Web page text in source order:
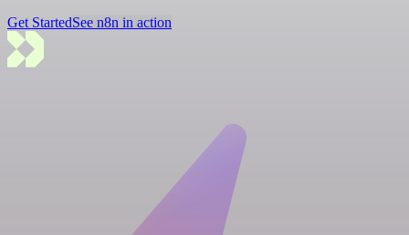
Get StartedSee n8n in action